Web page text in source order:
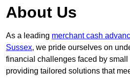
About Us
As a leading merchant cash
Sussex, we pride ourselves on
financial challenges faced by small
providing tailored solutions that